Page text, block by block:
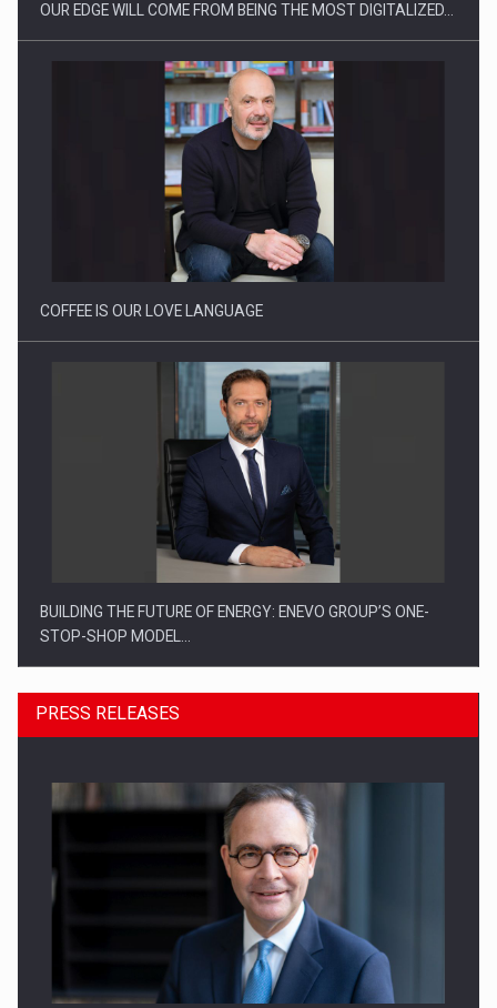
How Do We Learn to Say No in a…
OUR EDGE WILL COME FROM BEING THE MOST DIGITALIZED…
COFFEE IS OUR LOVE LANGUAGE
BUILDING THE FUTURE OF ENERGY: ENEVO GROUP’S ONE-
STOP-SHOP MODEL…
ROOTED IN ROMANIA, BUILT TO DELIVER TECHNOLOGY FOR
PRESS RELEASES